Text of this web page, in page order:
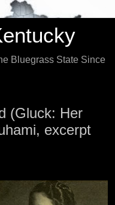
Bluegrass State Since
(Gluck: Her
excerpt